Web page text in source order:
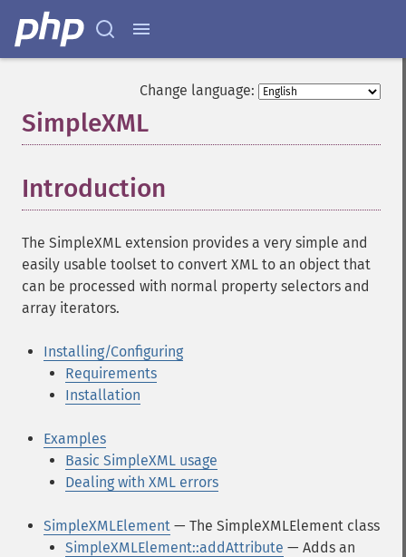
Change language:
SimpleXML
Introduction
The SimpleXML extension provides a very simple and
easily usable toolset to convert XML to an object that
can be processed with normal property selectors and
array iterators.
Installing/Configuring
Requirements
Installation
Examples
Basic SimpleXML usage
Dealing with XML errors
SimpleXMLElement — The SimpleXMLElement class
SimpleXMLElement::addAttribute — Adds an